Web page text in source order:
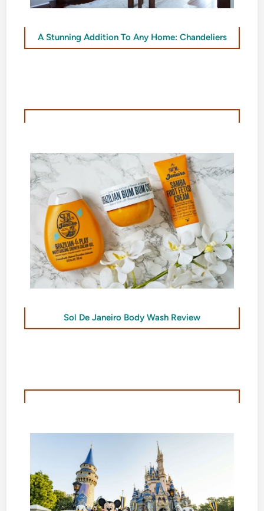
A Stunning Addition To Any Home: Chandeliers
Sol De Janeiro Body Wash Review